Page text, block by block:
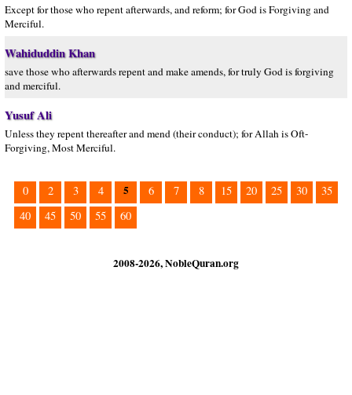
Except for those who repent afterwards, and reform; for God is Forgiving and
Merciful.
Wahiduddin Khan
save those who afterwards repent and make amends, for truly God is forgiving
and merciful.
Yusuf Ali
Unless they repent thereafter and mend (their conduct); for Allah is Oft-
Forgiving, Most Merciful.
0 2 3 4 5 6 7 8 15 20 25 30
35
40
45 50 55 60
2008-2026, NobleQuran.org